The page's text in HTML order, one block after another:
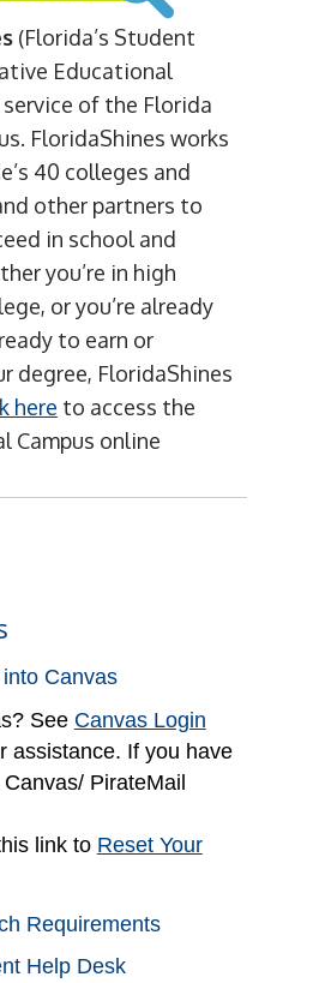
(Florida’s Student
Educational
service of the Florida
FloridaShines works
40 colleges and
other partners to
in school and
you’re in high
or you’re already
to earn or
degree, FloridaShines
here to access the
Campus online
Canvas
See Canvas Login
assistance. If you have
PirateMail
link to Reset Your
Requirements
Help Desk